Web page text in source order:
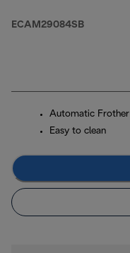
ECAM29084SB
Automatic Frother
Easy to clean